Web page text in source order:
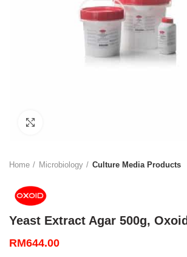
Home Microbiology Culture Media Products
Yeast Extract Agar 500g, Oxoid
RM644.00